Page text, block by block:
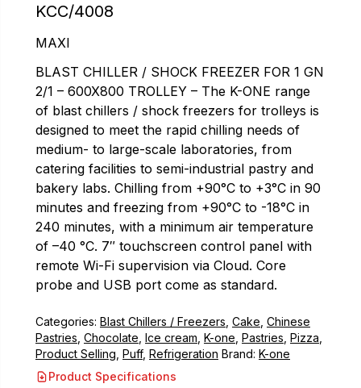
KCC/4008
MAXI
BLAST CHILLER / SHOCK FREEZER FOR 1 GN
2/1 – 600X800 TROLLEY – The K-ONE range
of blast chillers / shock freezers for trolleys is
designed to meet the rapid chilling needs of
medium- to large-scale laboratories, from
catering facilities to semi-industrial pastry and
bakery labs. Chilling from +90°C to +3°C in 90
minutes and freezing from +90°C to -18°C in
240 minutes, with a minimum air temperature
of –40 °C. 7″ touchscreen control panel with
remote Wi-Fi supervision via Cloud. Core
probe and USB port come as standard.
Categories: Blast Chillers / Freezers Cake Chinese
Pastries Chocolate Ice cream K-one Pastries Pizza
Product Selling Puff, Refrigeration Brand: K-one
Product Specifications